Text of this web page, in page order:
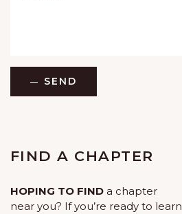
SEND
FIND A CHAPTER
HOPING TO FIND a chapter
near you? If you’re ready to learn